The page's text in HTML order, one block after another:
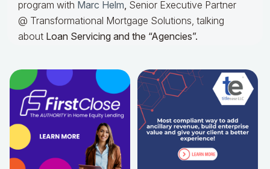
program with Marc Helm, Senior Executive Partner
@ Transformational Mortgage Solutions, talking
about Loan Servicing and the “Agencies”.